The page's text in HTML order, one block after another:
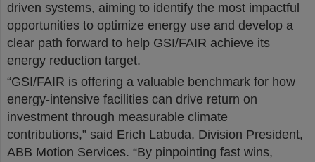
driven systems, aiming to identify the most impactful
opportunities to optimize energy use and develop a
clear path forward to help GSI/FAIR achieve its
energy reduction target.
“GSI/FAIR is offering a valuable benchmark for how
energy-intensive facilities can drive return on
investment through measurable climate
contributions,” said Erich Labuda, Division President,
ABB Motion Services. “By pinpointing fast wins,